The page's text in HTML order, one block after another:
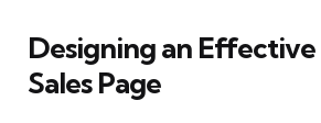
Designing an
Sales Page